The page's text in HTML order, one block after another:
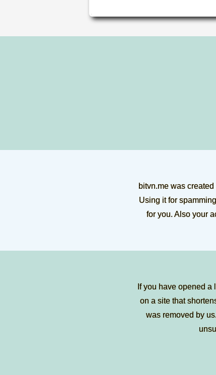
bitvn.me was
Using it for
for you. Also your
If you have opened
on a site that
was removed by